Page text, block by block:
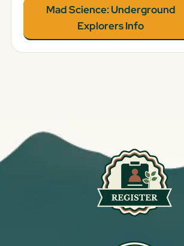
Mad Science: Underground
Explorers Info